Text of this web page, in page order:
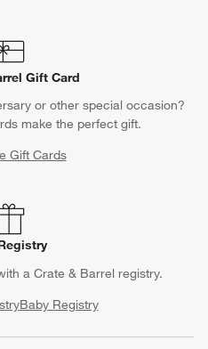
Gift Card
or other special occasion?
make the perfect gift.
Gift Cards
a Crate & Barrel registry.
Baby Registry